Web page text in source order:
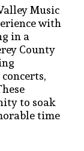
Music
with
in a
County
to soak
time